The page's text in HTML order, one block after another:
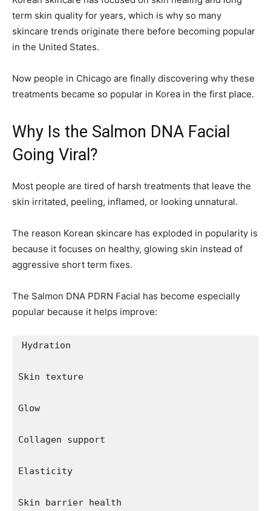
term skin quality for years, which is why so many
skincare trends originate there before becoming popular
in the United States.
Now people in Chicago are finally discovering why these
treatments became so popular in Korea in the first place.
Why Is the Salmon DNA Facial
Going Viral?
Most people are tired of harsh treatments that leave the
skin irritated, peeling, inflamed, or looking unnatural.
The reason Korean skincare has exploded in popularity is
because it focuses on healthy, glowing skin instead of
aggressive short term fixes.
The Salmon DNA PDRN Facial has become especially
popular because it helps improve:
Hydration
Skin texture
Glow
Collagen support
Elasticity
Skin barrier health